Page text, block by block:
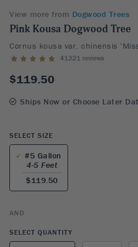
View more from Dogwood Trees
Pink Kousa Dogwood Tree
Cornus kousa var. chinensis
41221 reviews
$119.50
Ships Now or Choose Later
SELECT SIZE
#5 Gallon
4-5 Feet
$119.50
AND
SELECT QUANTITY